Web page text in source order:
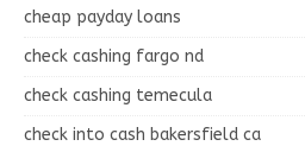
cheap payday loans
check cashing fargo nd
check cashing temecula
check into cash bakersfield ca